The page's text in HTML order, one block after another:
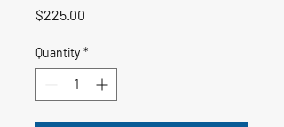
$225.00
Quantity *